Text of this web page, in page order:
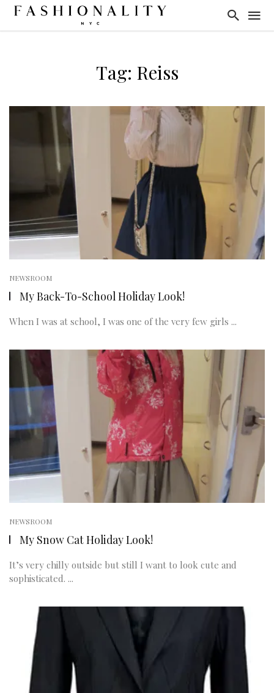
Tag: Reiss
NEWSROOM
My Back-To-School Holiday Look!
When I was at school, I was one of the very few girls ...
NEWSROOM
My Snow Cat Holiday Look!
It’s very chilly outside but still I want to look cute and
sophisticated. ...